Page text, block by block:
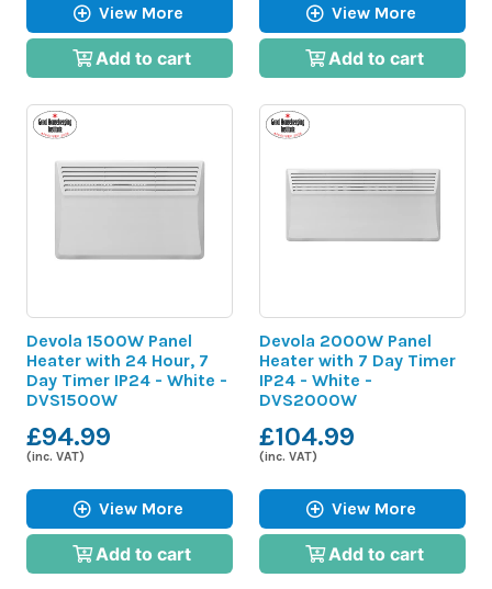
View More
Add to cart
View More
Add to cart
Devola 1500W Panel
Heater with 24 Hour, 7
Day Timer IP24 - White -
DVS1500W
£94.99
(inc. VAT)
View More
Add to cart
Devola 2000W Panel
Heater with 7 Day Timer
IP24 - White -
DVS2000W
£104.99
(inc. VAT)
View More
Add to cart